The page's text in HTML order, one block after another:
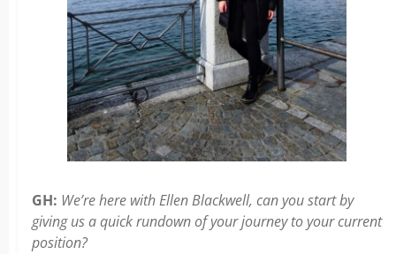
GH: We’re here with Ellen Blackwell, can you start by
giving us a quick rundown of your journey to your current
position?